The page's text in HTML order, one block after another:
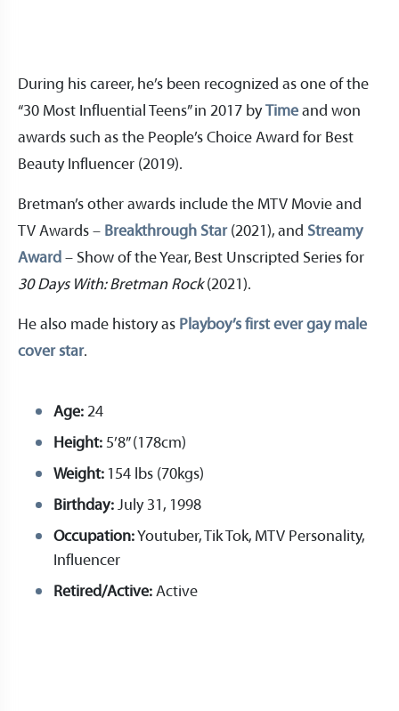
During his career, he’s been recognized as one of the
“30 Most Influential Teens” in 2017 byTime and won
awards such as the People’s Choice Award for Best
Beauty Influencer (2019).
Bretman’s other awards include the MTV Movie and
TV Awards – Breakthrough Star(2021), and Streamy
Award – Show of the Year, Best Unscripted Series for
30 Days With: Bretman Rock(2021).
He also made history as Playboy’s first ever gay male
cover star.
Age: 24
Height: 5’8” (178cm)
Weight: 154 lbs (70kgs)
Birthday: July 31, 1998
Occupation:Youtuber, Tik Tok, MTV Personality,
Influencer
Retired/Active: Active